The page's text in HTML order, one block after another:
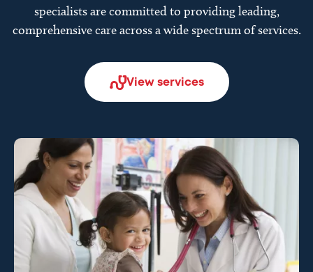
specialists are committed to providing leading,
comprehensive care across a wide spectrum of services.
View services